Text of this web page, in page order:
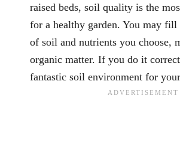
raised beds, soil quality is the
for a healthy garden. You may
of soil and nutrients you choose,
organic matter. If you do it
fantastic soil environment for